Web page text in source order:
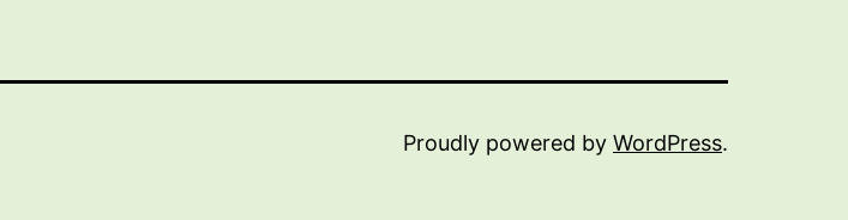
Proudly powered by WordPress.